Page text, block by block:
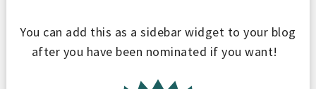
You can add this as a sidebar widget to your blog
after you have been nominated if you want!